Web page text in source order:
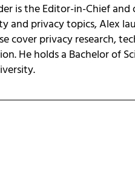
is the Editor-in-Chief
and privacy topics, Alex
cover privacy research,
He holds a Bachelor of